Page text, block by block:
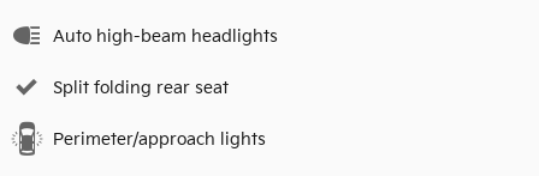
Auto high-beam headlights
Split folding rear seat
Perimeter/approach lights